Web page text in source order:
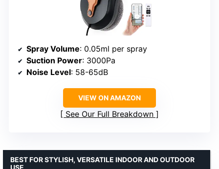
Spray Volume: 0.05ml per spray
Suction Power: 3000Pa
Noise Level: 58-65dB
VIEW ON AMAZON
See Our Full Breakdown
BEST FOR STYLISH, VERSATILE INDOOR AND OUTDOOR